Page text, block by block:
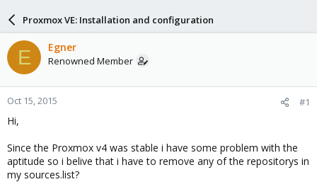
a
d
s
t
a
r
e
a
r
d
a
e
Proxmox VE: Installation and configuration
E Egner
Renowned Member
Oct 15, 2015 #1
Hi,
Since the Proxmox v4 was stable i have some problem with the
aptitude so i belive that i have to remove any of the repositorys in
my sources.list?